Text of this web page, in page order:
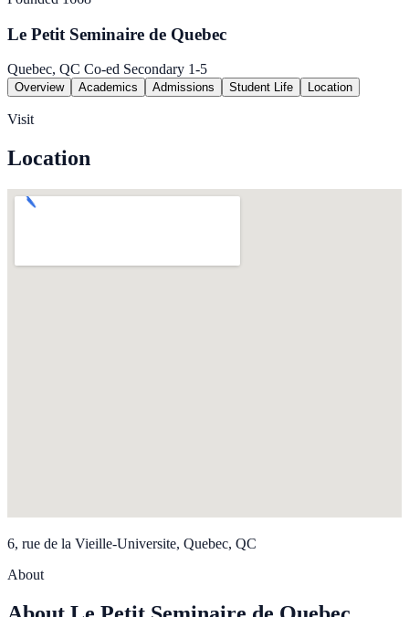
Le Petit Seminaire de Quebec
Quebec, QC Co-ed Secondary 1-5
Overview Academics Admissions Student Life Location
Visit
Location
6, rue de la Vieille-Universite, Quebec, QC
About